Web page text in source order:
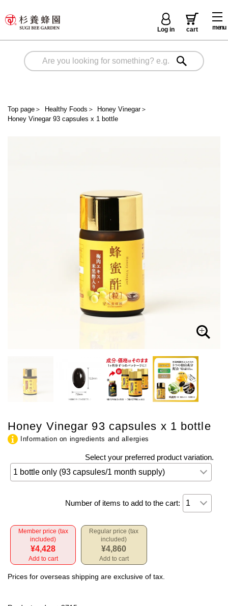
menu
Log in cart
Top page ＞ Healthy Foods ＞ Honey Vinegar＞
Honey Vinegar 93 capsules x 1 bottle
Honey Vinegar 93 capsules x 1 bottle
Information on ingredients and allergies
Select your preferred product variation.
Number of items to add to the cart:
Member price (tax
included)
¥4,428
Add to cart
Regular price (tax
included)
¥4,860
Add to cart
Prices for overseas shipping are exclusive of tax.